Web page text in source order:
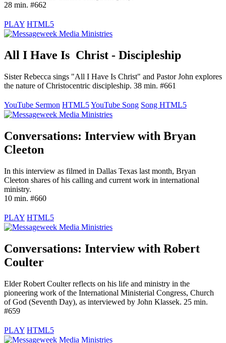
28 min. #662
PLAY HTML5
All I Have Is Christ - Discipleship
Sister Rebecca sings "All I Have Is Christ" and Pastor John explores
the nature of Christocentric discipleship. 38 min. #661
YouTube Sermon HTML5YouTube Song Song HTML5
Conversations: Interview with Bryan
Cleeton
In this interview as filmed in Dallas Texas last month, Bryan
Cleeton shares of his calling and current work in international
ministry.
10 min. #660
PLAY HTML5
Conversations: Interview with Robert
Coulter
Elder Robert Coulter reflects on his life and ministry in the
pioneering work of the International Ministerial Congress, Church
of God (Seventh Day), as interviewed by John Klassek. 25 min.
#659
PLAY HTML5